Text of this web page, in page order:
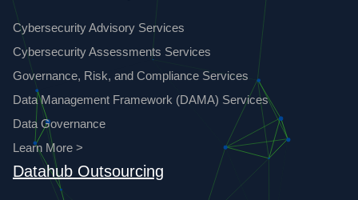
Cybersecurity Advisory Services
Cybersecurity Assessments Services
Governance, Risk, and Compliance Services
Data Management Framework (DAMA) Services
Data Governance
Learn More >
Datahub Outsourcing